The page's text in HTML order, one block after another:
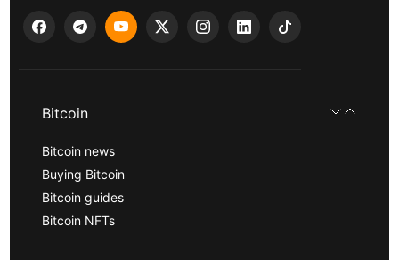
Bitcoin
Bitcoin news
Buying Bitcoin
Bitcoin guides
Bitcoin NFTs